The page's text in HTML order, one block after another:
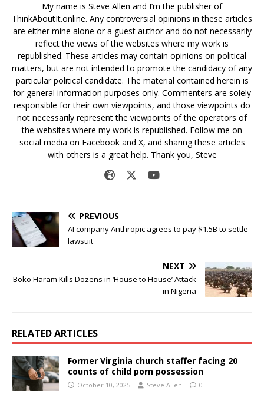
My name is Steve Allen and I’m the publisher of
ThinkAboutIt.online. Any controversial opinions in these articles
are either mine alone or a guest author and do not necessarily
reflect the views of the websites where my work is
republished. These articles may contain opinions on political
matters, but are not intended to promote the candidacy of any
particular political candidate. The material contained herein is
for general information purposes only. Commenters are solely
responsible for their own viewpoints, and those viewpoints do
not necessarily represent the viewpoints of the operators of
the websites where my work is republished. Follow me on
social media on Facebook and X, and sharing these articles
with others is a great help. Thank you, Steve
PREVIOUS
AI company Anthropic agrees to pay $1.5B to settle
lawsuit
NEXT
Boko Haram Kills Dozens in ‘House to House’ Attack
in Nigeria
RELATED ARTICLES
Former Virginia church staffer facing 20
counts of child porn possession
October 10, 2025 Steve Allen 0